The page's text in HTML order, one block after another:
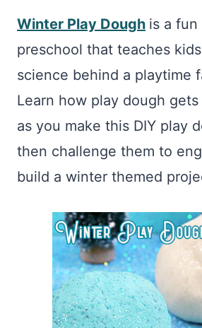
Winter Play Dough is a
preschool that teaches
science behind a playtime
Learn how play dough
as you make this DIY play
then challenge them to
build a winter themed